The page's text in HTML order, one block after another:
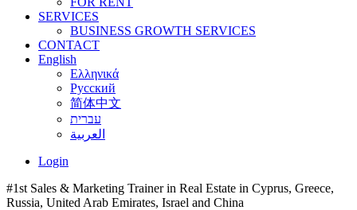
SERVICES
BUSINESS GROWTH SERVICES
CONTACT
English
Ελληνικά
Русский
简体中文
עברית
العربية
Login
#1st Sales & Marketing Trainer in Real Estate in Cyprus, Greece,
Russia, United Arab Emirates, Israel and China